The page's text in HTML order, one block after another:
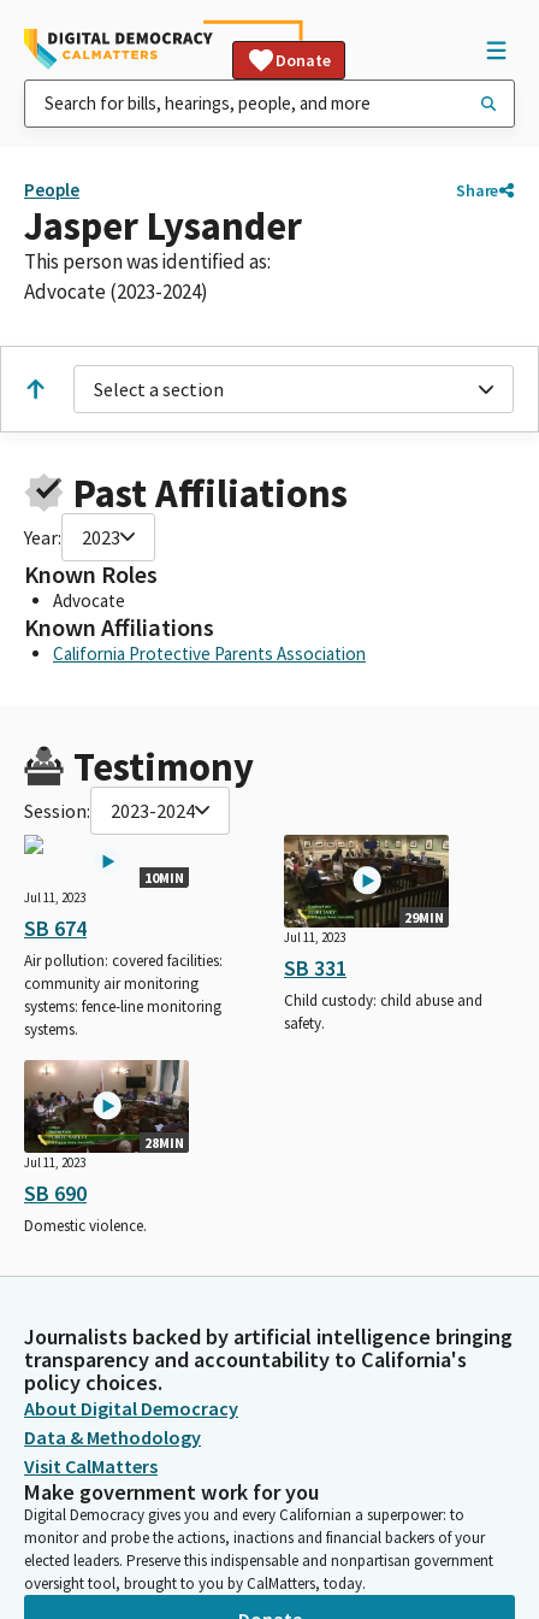
Donate
People Share
Jasper Lysander
This person was identified as:
Advocate (2023-2024)
Select a section
Past Affiliations
Year: 2023
Known Roles
Advocate
Known Affiliations
California Protective Parents Association
Testimony
Session: 2023-2024
10MIN
Jul 11, 2023
SB 674
Air pollution: covered facilities:
community air monitoring
systems: fence-line monitoring
systems.
29MIN
Jul 11, 2023
SB 331
Child custody: child abuse and
safety.
28MIN
Jul 11, 2023
SB 690
Domestic violence.
Journalists backed by artificial intelligence bringing
transparency and accountability to California's
policy choices.
About Digital Democracy
Data & Methodology
Visit CalMatters
Make government work for you
Digital Democracy gives you and every Californian a superpower: to
monitor and probe the actions, inactions and financial backers of your
elected leaders. Preserve this indispensable and nonpartisan government
oversight tool, brought to you by CalMatters, today.